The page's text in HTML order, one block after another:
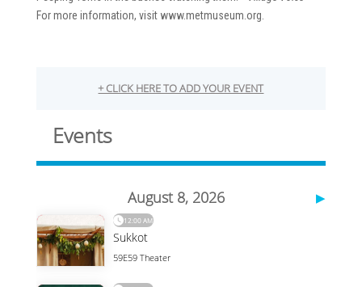
For more information, visit www.metmuseum.org.